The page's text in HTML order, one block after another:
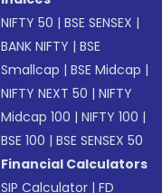
NIFTY 50 |BSE SENSEX |
BANK NIFTY |BSE
Smallcap |BSE Midcap |
NIFTY NEXT 50 |NIFTY
Midcap 100 |NIFTY 100 |
BSE 100 |BSE SENSEX 50
Financial Calculators
SIP Calculator |FD